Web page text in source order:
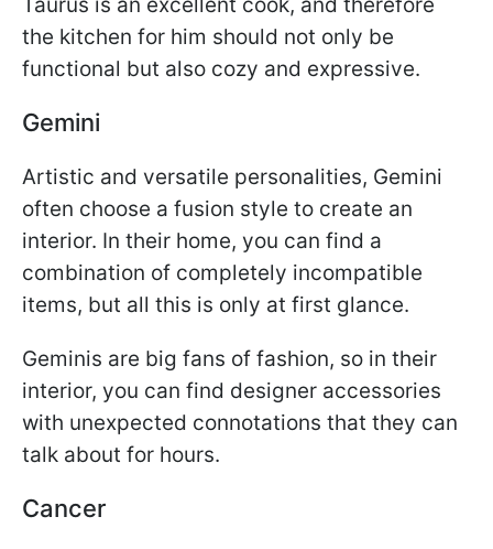
the kitchen for him should not only be
functional but also cozy and expressive.
Gemini
Artistic and versatile personalities, Gemini
often choose a fusion style to create an
interior. In their home, you can find a
combination of completely incompatible
items, but all this is only at first glance.
Geminis are big fans of fashion, so in their
interior, you can find designer accessories
with unexpected connotations that they can
talk about for hours.
Cancer